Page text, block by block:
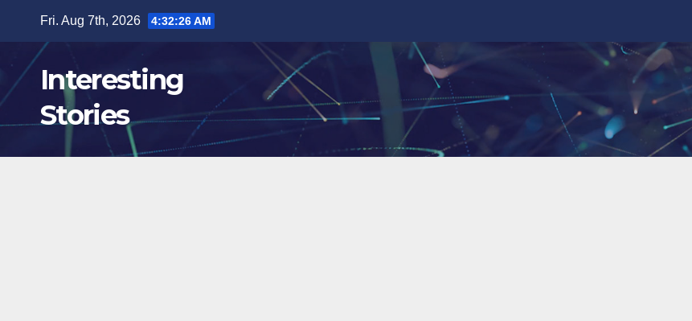
content
Fri. Aug 7th, 2026 4:32:27 AM
Interesting
Stories